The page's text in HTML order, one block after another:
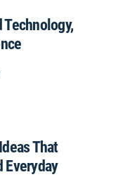
That
Everyday